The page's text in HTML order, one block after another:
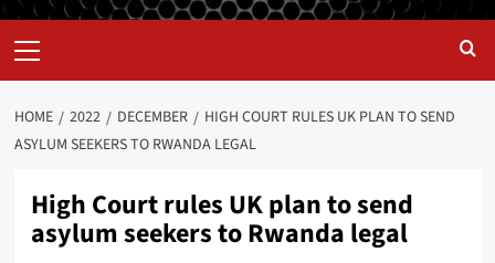
HOME 2022 DECEMBER
HIGH COURT RULES UK PLAN TO SEND
ASYLUM SEEKERS TO RWANDA LEGAL
High Court rules UK plan to send
asylum seekers to Rwanda legal